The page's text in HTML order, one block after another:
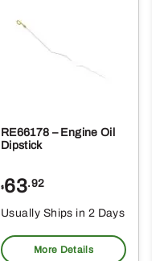
RE66178 – Engine Oil
Dipstick
$63.92
Usually Ships in 2 Days
More Details